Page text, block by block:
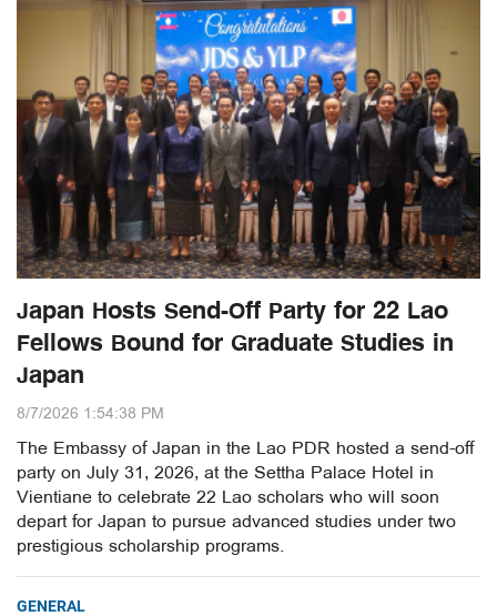
Japan Hosts Send-Off Party for 22 Lao
Fellows Bound for Graduate Studies in
Japan
8/7/2026 1:54:38 PM
The Embassy of Japan in the Lao PDR hosted a send-off
party on July 31, 2026, at the Settha Palace Hotel in
Vientiane to celebrate 22 Lao scholars who will soon
depart for Japan to pursue advanced studies under two
prestigious scholarship programs.
GENERAL